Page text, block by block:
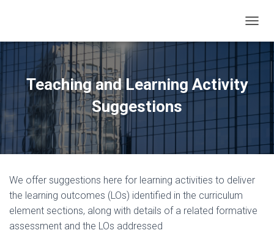
Teaching and Learning Activity
Suggestions
We offer suggestions here for learning activities to deliver
the learning outcomes (LOs) identified in the curriculum
element sections, along with details of a related formative
assessment and the LOs addressed